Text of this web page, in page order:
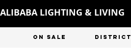
ALIBABA LIGHTING & LIVING
ON SALE DISTRICT